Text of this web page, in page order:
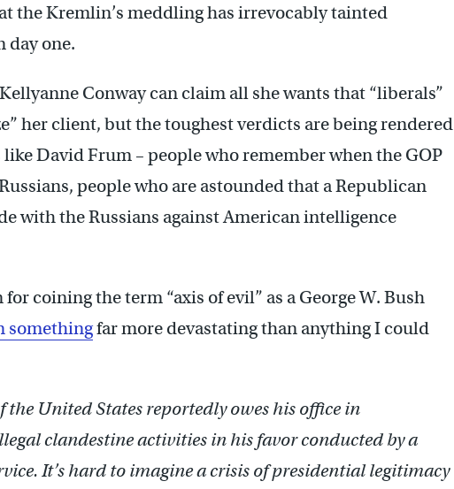
the Kremlin’s meddling has irrevocably tainted
day one.
Conway can claim all she wants that “liberals”
her client, but the toughest verdicts are being rendered
David Frum – people who remember when the GOP
people who are astounded that a Republican
with the Russians against American intelligence
coining the term “axis of evil” as a George W. Bush
somethingfar more devastating than anything I could
the United States reportedly owes his office in
clandestine activities in his favor conducted by a
It’s hard to imagine a crisis of presidential legitimacy